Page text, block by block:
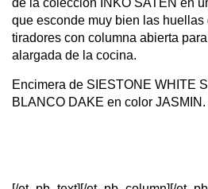
de la colección INKO SATÉN en
que esconde muy bien las
tiradores con columna abierta
alargada de la cocina.
Encimera de SIESTONE WHITE
BLANCO DAKE en color JASMIN.